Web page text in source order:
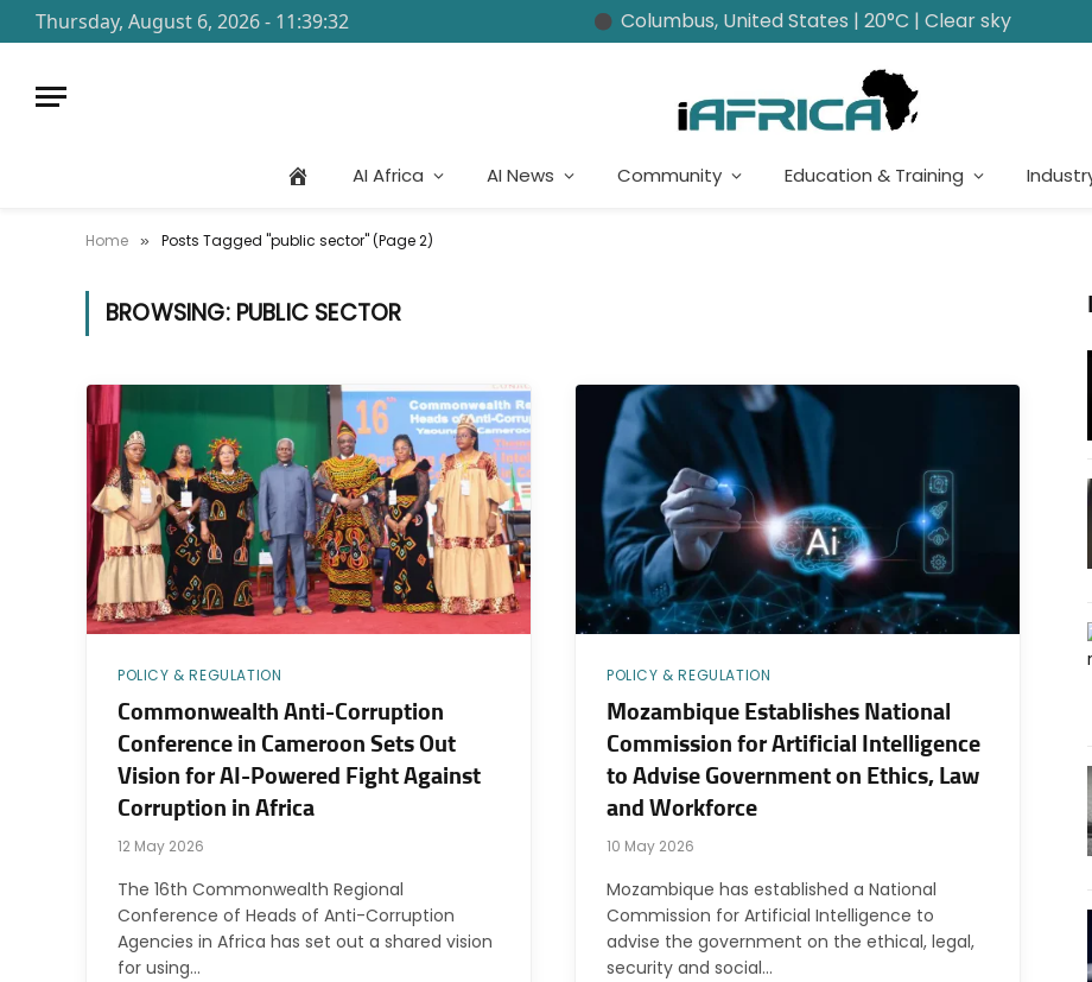
Thursday, August 6, 2026 - 11:39:32 Columbus, United States | 20°C | Clear sky
AI Africa AI News Community Education & Training
Home » Posts Tagged "public sector" (Page 2)
BROWSING: PUBLIC SECTOR
POLICY & REGULATION
Commonwealth Anti-Corruption
Conference in Cameroon Sets Out
Vision for AI-Powered Fight Against
Corruption in Africa
12 May 2026
The 16th Commonwealth Regional
Conference of Heads of Anti-Corruption
Agencies in Africa has set out a shared vision
for using…
POLICY & REGULATION
Mozambique Establishes National
Commission for Artificial Intelligence
to Advise Government on Ethics, Law
and Workforce
10 May 2026
Mozambique has established a National
Commission for Artificial Intelligence to
advise the government on the ethical, legal,
security and social…